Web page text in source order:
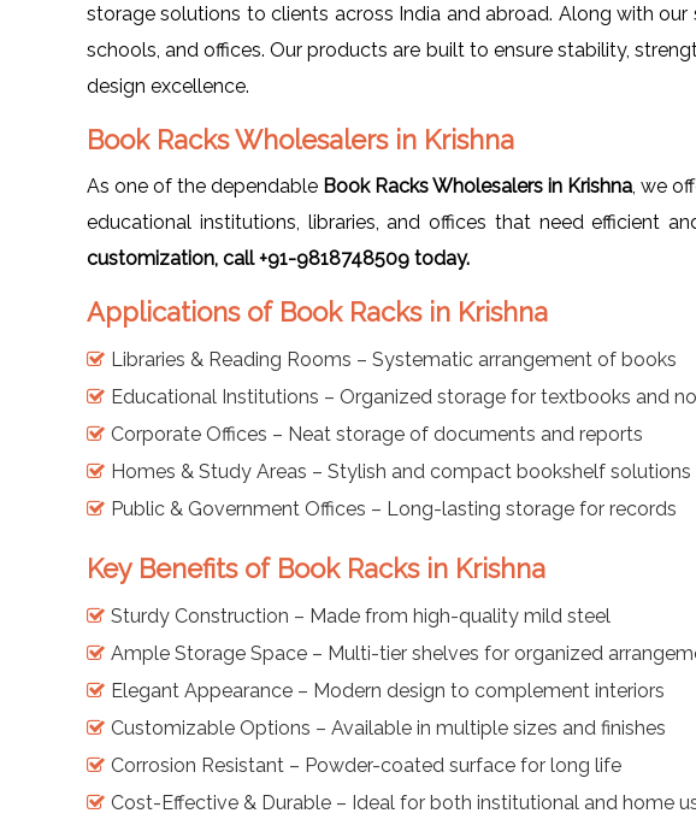
storage solutions to clients across India and abroad. Along with
schools, and offices. Our products are built to ensure stability,
design excellence.
Book Racks Wholesalers in Krishna
As one of the dependable Book Racks Wholesalers in Krishna , we
educational institutions, libraries, and offices that need efficient
customization, call +91-9818748509 today.
Applications of Book Racks in Krishna
Libraries & Reading Rooms – Systematic arrangement of books
Educational Institutions – Organized storage for textbooks and
Corporate Offices – Neat storage of documents and reports
Homes & Study Areas – Stylish and compact bookshelf solutions
Public & Government Offices – Long-lasting storage for records
Key Benefits of Book Racks in Krishna
Sturdy Construction – Made from high-quality mild steel
Ample Storage Space – Multi-tier shelves for organized
Elegant Appearance – Modern design to complement interiors
Customizable Options – Available in multiple sizes and finishes
Corrosion Resistant – Powder-coated surface for long life
Cost-Effective & Durable – Ideal for both institutional and home